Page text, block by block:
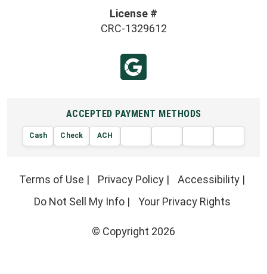
License #
CRC-1329612
ACCEPTED PAYMENT METHODS
Cash Check ACH
VISA
Terms of Use | Privacy Policy | Accessibility |
Do Not Sell My Info| Your Privacy Rights
© Copyright 2026